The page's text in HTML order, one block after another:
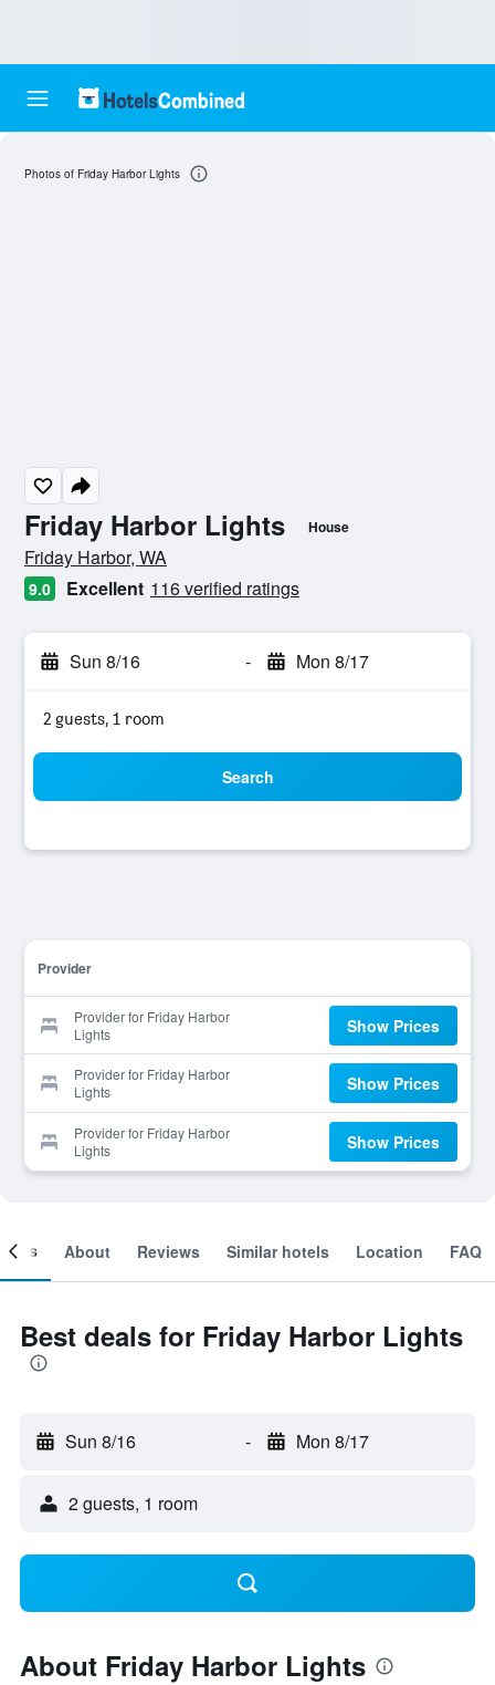
Friday Harbor Lights House
0 class rating
Friday Harbor, WA
9.0 Excellent 116 verified ratings
Sun 8/16 - Mon 8/17
2 guests, 1 room
Search
Provider
Provider for Friday Harbor
Lights
Show Prices
Provider for Friday Harbor
Lights
Show Prices
Provider for Friday Harbor
Lights
Show Prices
Photos of Friday Harbor Lights
About Reviews Similar hotels Location FAQ
Best deals for Friday Harbor Lights
Sun 8/16 - Mon 8/17
2 guests, 1 room
About Friday Harbor Lights